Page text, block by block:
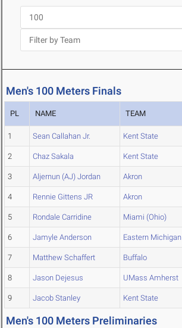
Men's 100 Meters Finals
PL NAME TEAM
1 Sean Callahan Jr. Kent State
2 Chaz Sakala Kent State
3 Aljernun (AJ) Jordan Akron
4 Rennie Gittens JR Akron
5 Rondale Carridine Miami (Ohio)
6 Jamyle Anderson Eastern Michigan
7 Matthew Schaffert Buffalo
8 Jason Dejesus UMass Amherst
9 Jacob Stanley Kent State
Men's 100 Meters Preliminaries